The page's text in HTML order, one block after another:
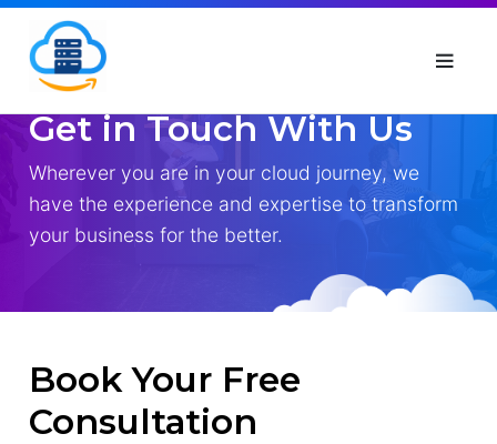
Get in Touch With Us
Wherever you are in your cloud journey, we
have the experience and expertise to transform
your business for the better.
Book Your Free
Consultation